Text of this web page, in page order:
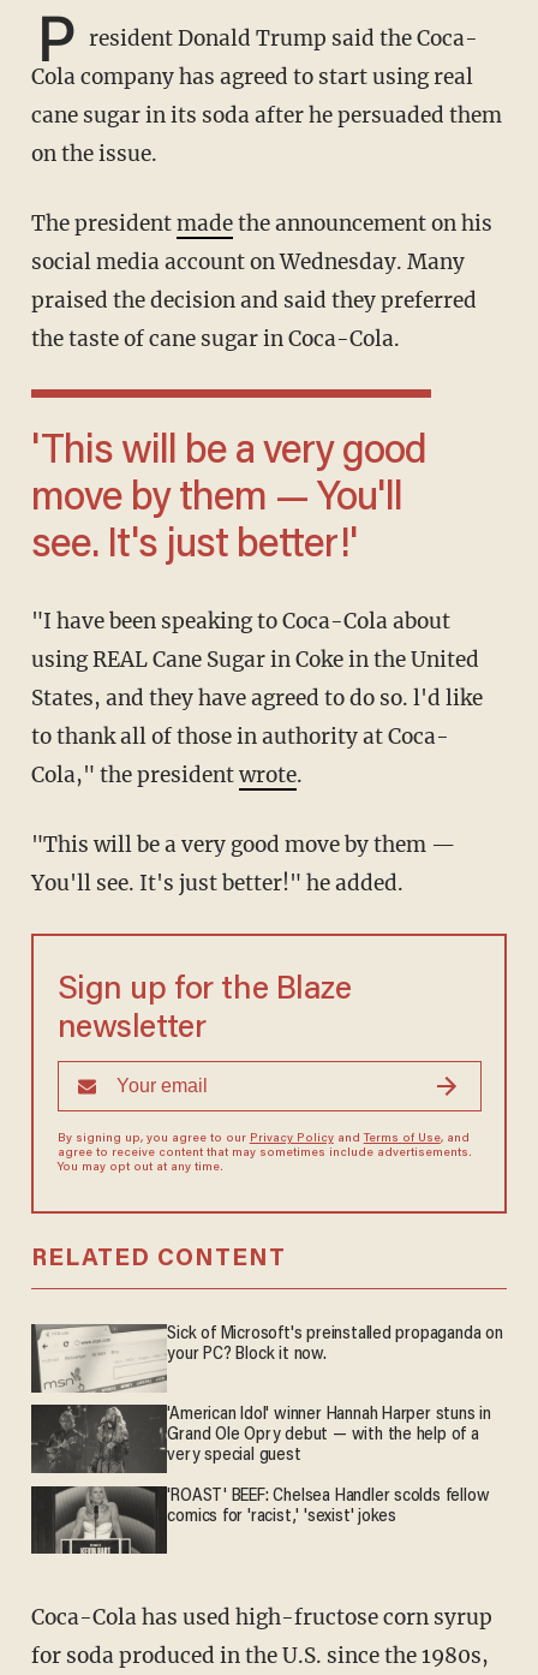
P resident Donald Trump said the Coca-
Cola company has agreed to start using real
cane sugar in its soda after he persuaded them
on the issue.
The presidentmadethe announcement on his
social media account on Wednesday. Many
praised the decision and said they preferred
the taste of cane sugar in Coca-Cola.
'This will be a very good
move by them — You'll
see. It's just better!'
"I have been speaking to Coca-Cola about
using REAL Cane Sugar in Coke in the United
States, and they have agreed to do so. l'd like
to thank all of those in authority at Coca-
Cola," the presidentwrote.
"This will be a very good move by them —
You'll see. It's just better!" he added.
Sign up for the Blaze
newsletter
By signing up, you agree to our Privacy Policyand Terms of Use, and
agree to receive content that may sometimes include advertisements.
You may opt out at any time.
RELATED CONTENT
Sick of Microsoft's preinstalled propaganda on
your PC? Block it now.
'American Idol' winner Hannah Harper stuns in
Grand Ole Opry debut — with the help of a
very special guest
'ROAST' BEEF: Chelsea Handler scolds fellow
comics for 'racist,' 'sexist' jokes
Coca-Cola has used high-fructose corn syrup
for soda produced in the U.S. since the 1980s,